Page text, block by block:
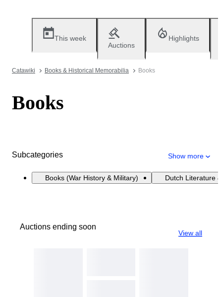
This week
Auctions
Highlights
Catawiki Books & Historical Memorabilia Books
Books
Subcategories Show more
Books (War History & Military) Dutch Literature
Auctions ending soon
View all